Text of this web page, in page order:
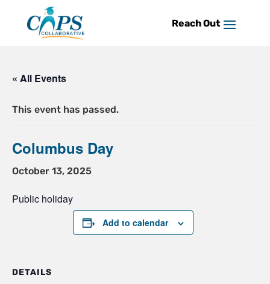
content
« All Events
This event has passed.
Columbus Day
October 13, 2025
Public holiday
Add to calendar
DETAILS